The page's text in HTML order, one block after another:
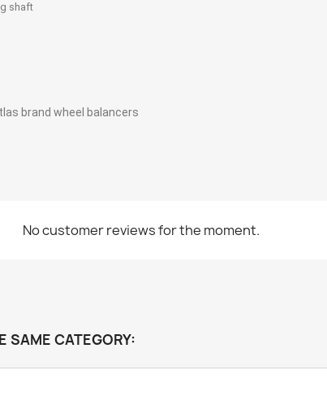
shaft
brand wheel balancers
No customer reviews for the moment.
SAME CATEGORY: